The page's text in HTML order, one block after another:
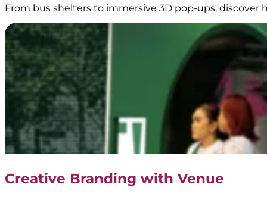
EMINA
–
Transjakarta
Branding
|
Public
Transportation
Media
–
Official
Partner
Transjakarta
From bus shelters to immersive 3D pop-ups, discover
Creative Branding with Venue